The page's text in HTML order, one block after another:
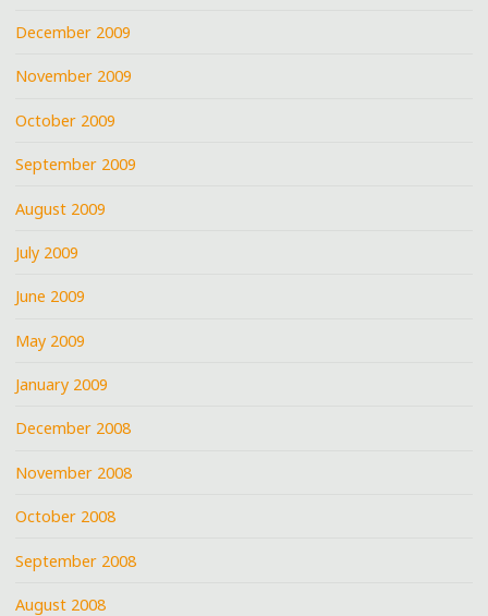
December 2009
November 2009
October 2009
September 2009
August 2009
July 2009
June 2009
May 2009
January 2009
December 2008
November 2008
October 2008
September 2008
August 2008